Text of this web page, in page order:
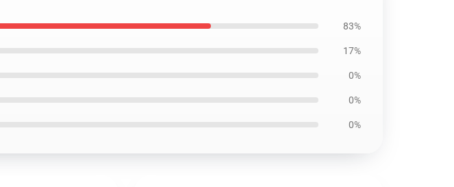
83%
17%
0%
0%
0%